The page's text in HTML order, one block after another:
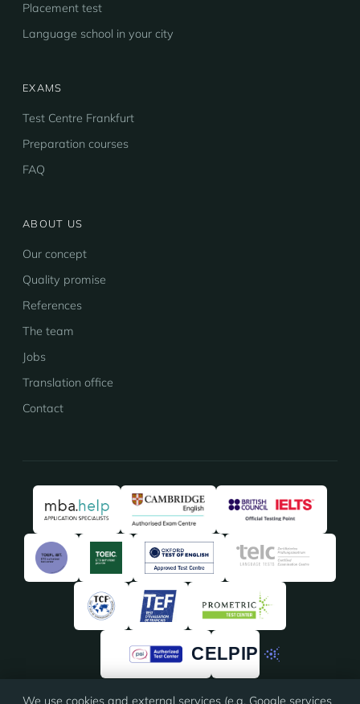
Placement test
Language school in your city
EXAMS
Test Centre Frankfurt
Preparation courses
FAQ
ABOUT US
Our concept
Quality promise
References
The team
Jobs
Translation office
Contact
We use cookies and external services (e.g. Google services